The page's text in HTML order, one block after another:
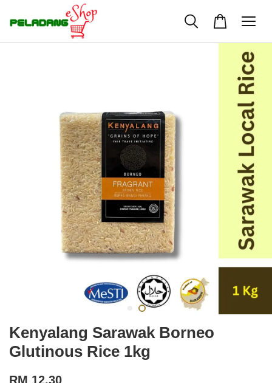
Kenyalang Sarawak Borneo
Glutinous Rice 1kg
RM 12.30